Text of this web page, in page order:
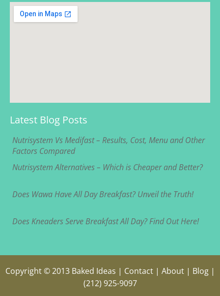
Latest Blog Posts
Nutrisystem Vs Medifast – Results, Cost, Menu and Other
Factors Compared
Nutrisystem Alternatives – Which is Cheaper and Better?
Does Wawa Have All Day Breakfast? Unveil the Truth!
Does Kneaders Serve Breakfast All Day? Find Out Here!
Copyright © 2013 Baked Ideas | Contact| About| Blog |
(212) 925-9097